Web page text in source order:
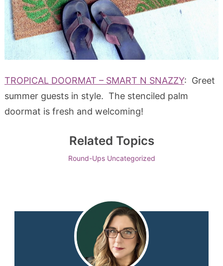
TROPICAL DOORMAT – SMART N SNAZZY: Greet
summer guests in style. The stenciled palm
doormat is fresh and welcoming!
Related Topics
Round-Ups Uncategorized